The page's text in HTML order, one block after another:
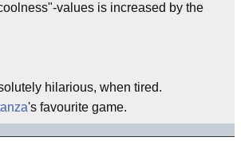
values is increased by the
hilarious, when tired.
's favourite game.